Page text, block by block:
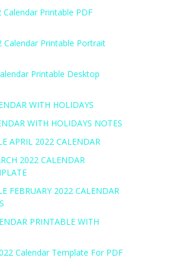
Printable PDF
Calendar Printable Portrait
Printable Desktop
WITH HOLIDAYS
WITH HOLIDAYS NOTES
APRIL 2022 CALENDAR
2022 CALENDAR
FEBRUARY 2022 CALENDAR
PRINTABLE WITH
Calendar Template For PDF